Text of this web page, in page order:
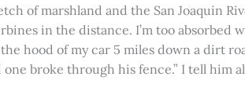
of marshland and the San Joaquin
in the distance. I’m too
hood of my car 5 miles down a dirt
broke through his fence.” I tell him